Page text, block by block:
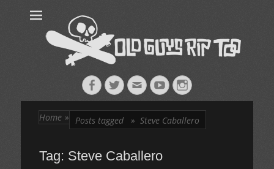
Too™
Skateboarding + Snowboarding Blog + Reviews + Interviews – Old
Facebook
TwitterEmailYouTubeInstagram
Home » Posts tagged » Steve Caballero
Tag: Steve Caballero